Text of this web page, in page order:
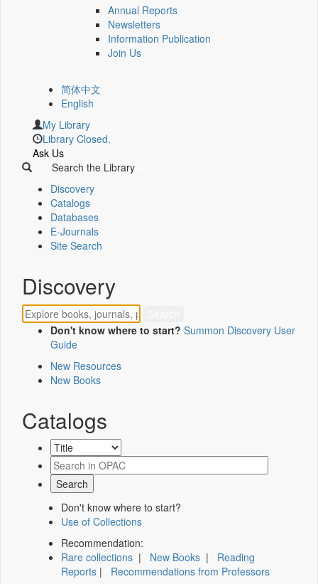
Annual Reports
Newsletters
Information Publication
Join Us
简体中文
English
My Library
Library Closed.
Ask Us
Search the Library
Discovery
Catalogs
Databases
E-Journals
Site Search
Discovery
Don't know where to start? Summon Discovery User
Guide
New Resources
New Books
Catalogs
Don't know where to start?
Use of Collections
Recommendation:
Rare collections | New Books | Reading
Reports | Recommendations from Professors